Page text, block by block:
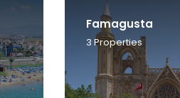
Famagusta
3 Properties